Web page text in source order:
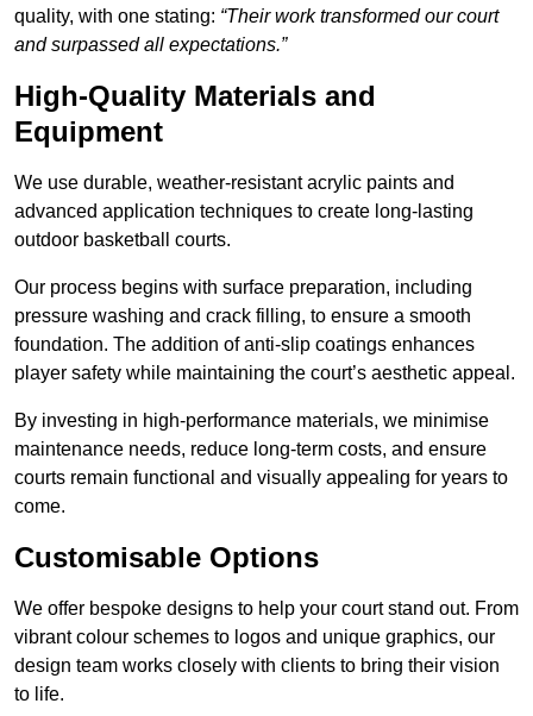
quality, with one stating: “Their work transformed our court
and surpassed all expectations.”
High-Quality Materials and
Equipment
We use durable, weather-resistant acrylic paints and
advanced application techniques to create long-lasting
outdoor basketball courts.
Our process begins with surface preparation, including
pressure washing and crack filling, to ensure a smooth
foundation. The addition of anti-slip coatings enhances
player safety while maintaining the court’s aesthetic appeal.
By investing in high-performance materials, we minimise
maintenance needs, reduce long-term costs, and ensure
courts remain functional and visually appealing for years to
come.
Customisable Options
We offer bespoke designs to help your court stand out. From
vibrant colour schemes to logos and unique graphics, our
design team works closely with clients to bring their vision
to life.